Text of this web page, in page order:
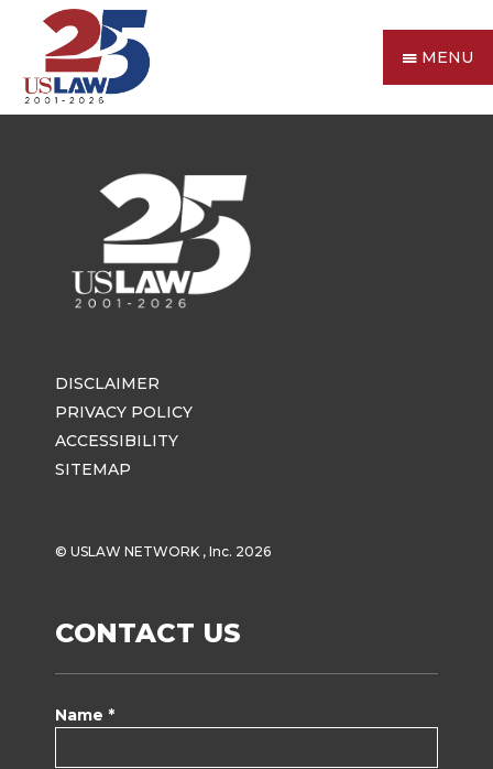
MENU
DISCLAIMER
PRIVACY POLICY
ACCESSIBILITY
SITEMAP
© USLAW NETWORK , Inc. 2026
CONTACT US
Name *